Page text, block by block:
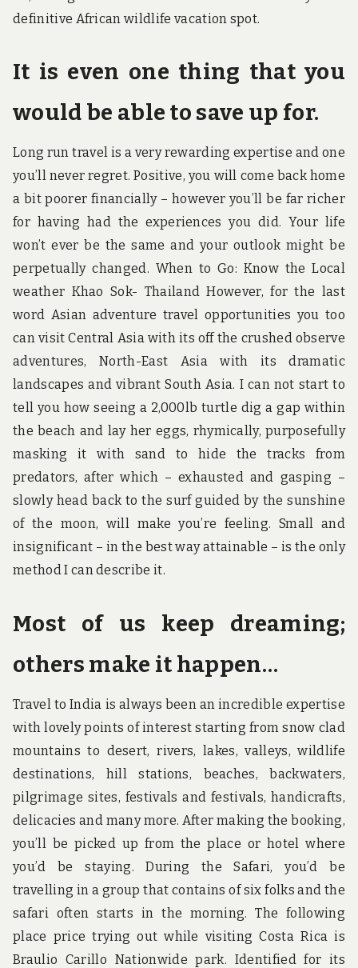
definitive African wildlife vacation spot.
It is even one thing that you
would be able to save up for.
Long run travel is a very rewarding expertise and one
you’ll never regret. Positive, you will come back home
a bit poorer financially – however you’ll be far richer
for having had the experiences you did. Your life
won’t ever be the same and your outlook might be
perpetually changed. When to Go: Know the Local
weather Khao Sok- Thailand However, for the last
word Asian adventure travel opportunities you too
can visit Central Asia with its off the crushed observe
adventures, North-East Asia with its dramatic
landscapes and vibrant South Asia. I can not start to
tell you how seeing a 2,000lb turtle dig a gap within
the beach and lay her eggs, rhymically, purposefully
masking it with sand to hide the tracks from
predators, after which – exhausted and gasping –
slowly head back to the surf guided by the sunshine
of the moon, will make you’re feeling. Small and
insignificant – in the best way attainable – is the only
method I can describe it.
Most of us keep dreaming;
others make it happen…
Travel to India is always been an incredible expertise
with lovely points of interest starting from snow clad
mountains to desert, rivers, lakes, valleys, wildlife
destinations, hill stations, beaches, backwaters,
pilgrimage sites, festivals and festivals, handicrafts,
delicacies and many more. After making the booking,
you’ll be picked up from the place or hotel where
you’d be staying. During the Safari, you’d be
travelling in a group that contains of six folks and the
safari often starts in the morning. The following
place price trying out while visiting Costa Rica is
Braulio Carillo Nationwide park. Identified for its